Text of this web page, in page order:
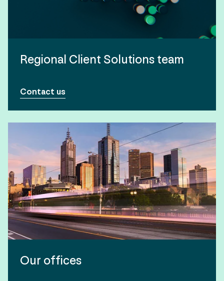
Regional Client Solutions team
Contact us
Our offices